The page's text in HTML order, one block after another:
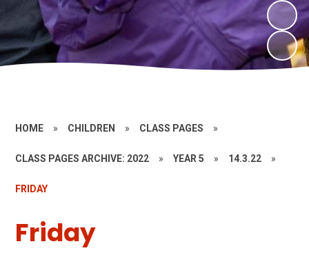
HOME » CHILDREN » CLASS PAGES »
CLASS PAGES ARCHIVE: 2022 » YEAR 5 » 14.3.22 »
FRIDAY
Friday